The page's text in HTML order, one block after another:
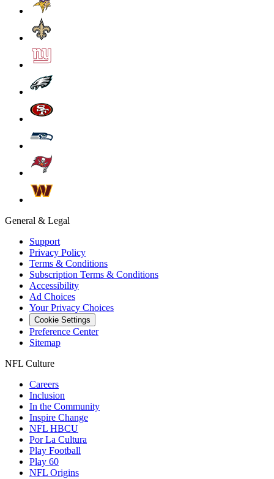
General & Legal
Support
Privacy Policy
Terms & Conditions
Subscription Terms & Conditions
Accessibility
Ad Choices
Your Privacy Choices
Cookie Settings
Preference Center
Sitemap
NFL Culture
Careers
Inclusion
In the Community
Inspire Change
NFL HBCU
Por La Cultura
Play Football
Play 60
NFL Origins